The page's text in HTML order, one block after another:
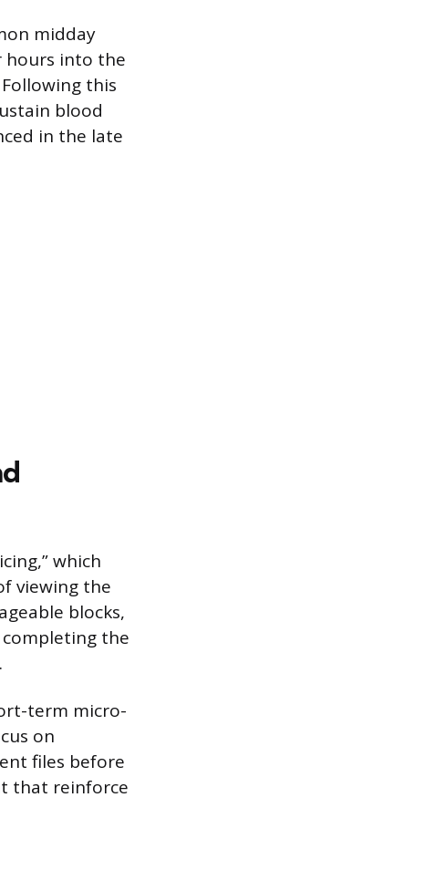
midday
hours into the
this
blood
in the late
which
viewing the
blocks,
the
term micro-
on
files before
that reinforce